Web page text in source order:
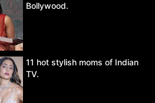
Bollywood.
11 hot stylish moms of Indian
TV.